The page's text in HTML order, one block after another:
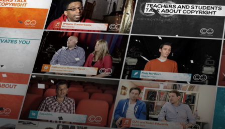
Non-degree students: Save up to $300 when
enrolling in an eligible course by Mon., Aug. 10.
View Eligible Courses
Career Paths in Music
Explore more than 170 music industry